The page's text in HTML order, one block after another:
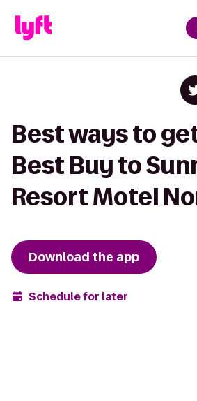
Best ways to
Best Buy to
Resort Motel
Download the app
Schedule for later